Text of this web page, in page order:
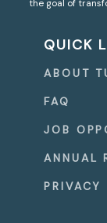
the goal of
QUICK
ABOUT
FAQ
JOB
ANNUAL
PRIVACY